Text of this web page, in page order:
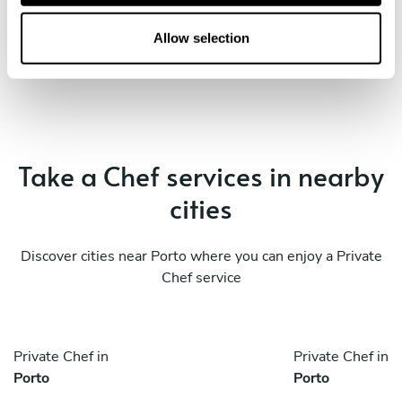
Allow selection
Book Chef Marcel
Take a Chef services in nearby
cities
Discover cities near Porto where you can enjoy a Private
Chef service
Private Chef in
Porto
Private Chef in
Porto